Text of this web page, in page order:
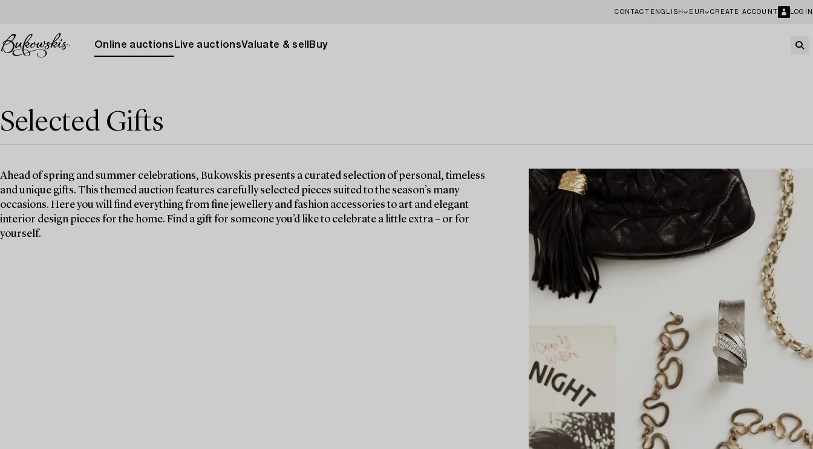
CONTACT ENGLISH EUR CREATE ACCOUNT LOGIN
Online auctions Live auctionsValuate & sell Buy
Selected Gifts
Ahead of spring and summer celebrations, Bukowskis presents a curated selection of personal, timeless
and unique gifts. This themed auction features carefully selected pieces suited to the season’s many
occasions. Here you will find everything from fine jewellery and fashion accessories to art and elegant
interior design pieces for the home. Find a gift for someone you’d like to celebrate a little extra – or for
yourself.